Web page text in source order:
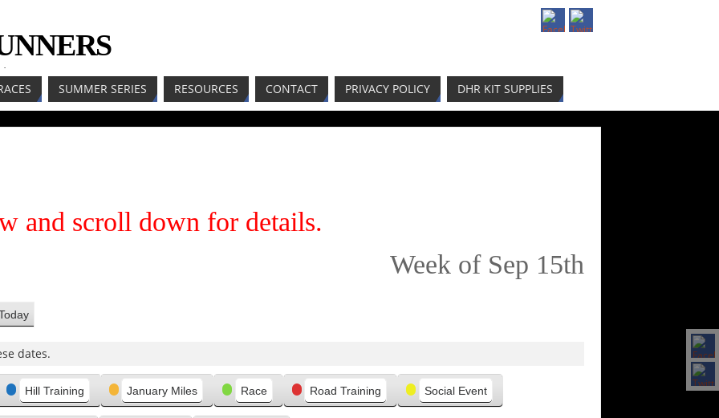
SUMMER SERIES RESOURCES CONTACT PRIVACY POLICY DHR KIT SUPPLIES
and scroll down for details.
Week of Sep 15th
dates.
Hill Training January Miles Race Road Training Social Event